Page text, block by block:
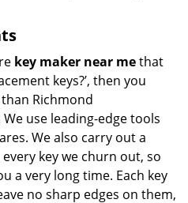
key maker near methat
keys?’, then you
Richmond
use leading-edge tools
We also carry out a
key we churn out, so
a very long time. Each key
no sharp edges on them,